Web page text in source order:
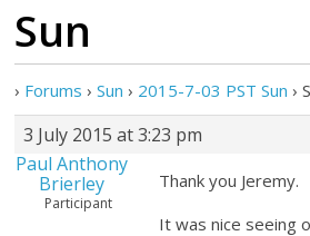
Sun
› Forums › Sun › 2015-7-03 PST Sun ›
3 July 2015 at 3:23 pm
Paul Anthony
Brierley
Participant
Thank you Jeremy.
It was nice seeing